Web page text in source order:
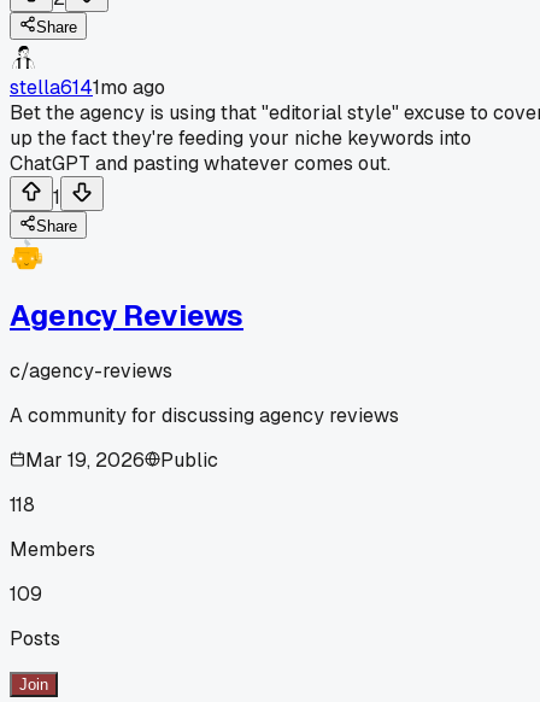
Share
stella6141mo ago
Bet the agency is using that "editorial style" excuse to
up the fact they're feeding your niche keywords into
ChatGPT and pasting whatever comes out.
1
Share
Agency Reviews
c/agency-reviews
A community for discussing agency reviews
Mar 19, 2026
Public
118
Members
109
Posts
Join